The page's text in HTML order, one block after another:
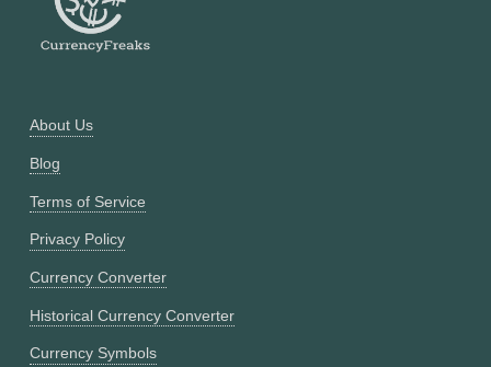
About Us
Blog
Terms of Service
Privacy Policy
Currency Converter
Historical Currency Converter
Currency Symbols